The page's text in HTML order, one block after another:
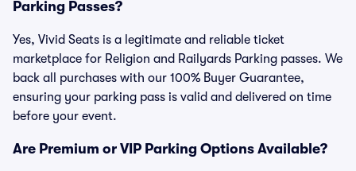
Parking Passes?
Yes, Vivid Seats is a legitimate and reliable ticket
marketplace for Religion and Railyards Parking passes. We
back all purchases with our 100% Buyer Guarantee,
ensuring your parking pass is valid and delivered on time
before your event.
Are Premium or VIP Parking Options Available?